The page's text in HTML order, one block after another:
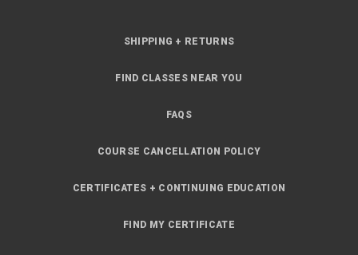
SHIPPING + RETURNS
FIND CLASSES NEAR YOU
FAQS
COURSE CANCELLATION POLICY
CERTIFICATES + CONTINUING EDUCATION
FIND MY CERTIFICATE